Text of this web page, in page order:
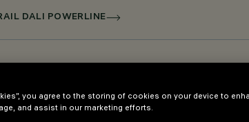
DALI POWERLINE
you agree to the storing of cookies on your device to
and assist in our marketing efforts.